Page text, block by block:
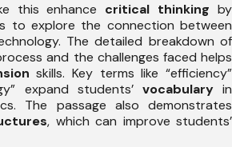
this enhance critical thinking by
to explore the connection between
The detailed breakdown of
and the challenges faced helps
skills. Key terms like “efficiency”
expand students’ vocabularyin
The passage also demonstrates
, which can improve students’